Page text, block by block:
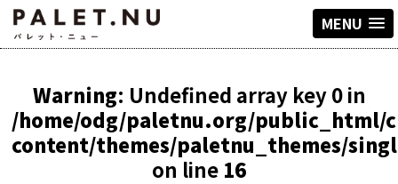
MENU
Warning: Undefined array key 0 in
/home/odg/paletnu.org/public_html/
content/themes/paletnu_themes/
on line 16